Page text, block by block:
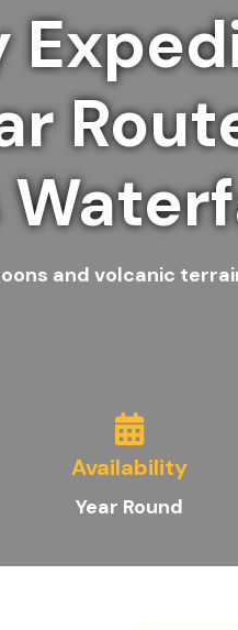
and volcanic
Availability
Year Round